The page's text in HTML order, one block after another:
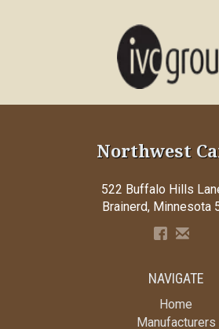
Northwest
522 Buffalo Hills
Brainerd, Minnesota
NAVIGATE
Home
Manufacturers